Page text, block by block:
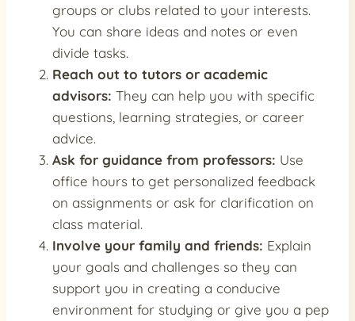
groups or clubs related to your interests.
You can share ideas and notes or even
divide tasks.
Reach out to tutors or academic
advisors: They can help you with specific
questions, learning strategies, or career
advice.
Ask for guidance from professors: Use
office hours to get personalized feedback
on assignments or ask for clarification on
class material.
Involve your family and friends: Explain
your goals and challenges so they can
support you in creating a conducive
environment for studying or give you a pep